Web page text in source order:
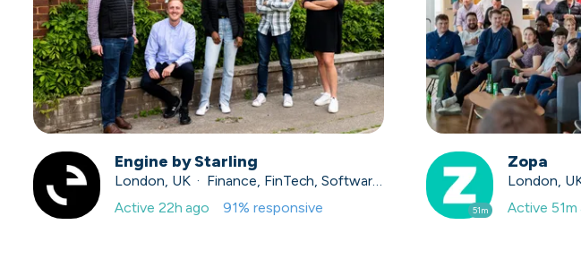
Engine by Starling
London, UK · Finance, FinTech, Software Development · Profitable & Sustainable
Active 22h ago 91% responsive 51m
Zopa
London,
Active 51m